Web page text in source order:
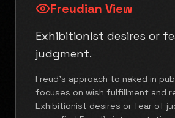
Freudian View
Exhibitionist desires or
judgment.
Freud's approach to naked in
focuses on wish fulfillment and
Exhibitionist desires or fear of